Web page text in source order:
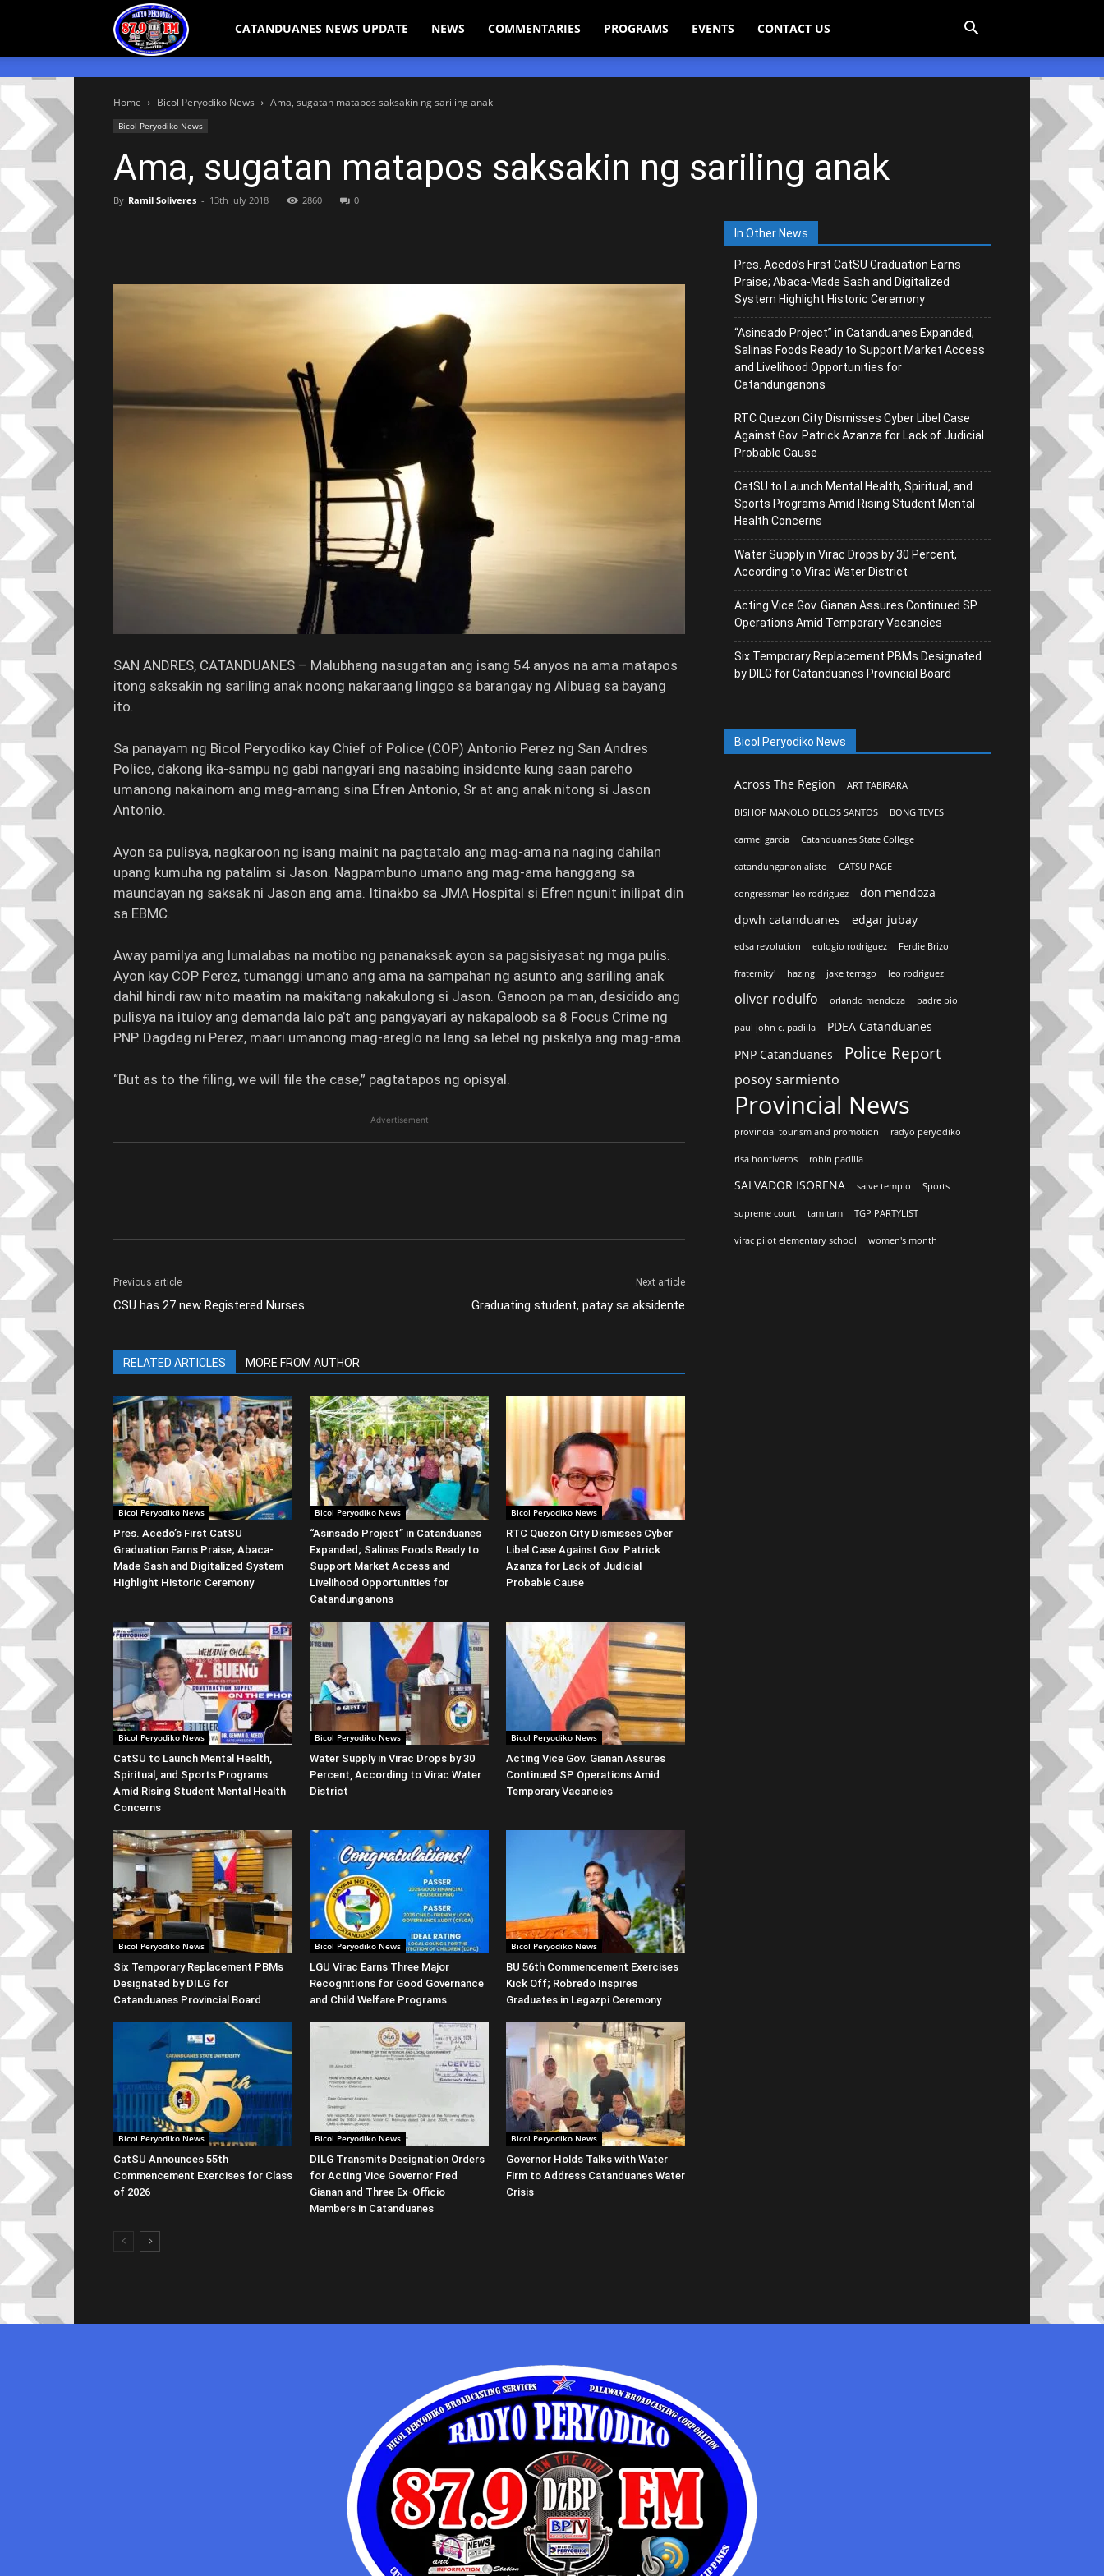
Bicol CATANDUANES NEWS UPDATE NEWS COMMENTARIES PROGRAMS EVENTS CONTACT US
Home Bicol Peryodiko News Ama, sugatan matapos saksakin ng sariling anak
Bicol Peryodiko News
Ama, sugatan matapos saksakin ng sariling anak
By Ramil Soliveres - 13th July 2018 2860 0
SAN ANDRES, CATANDUANES – Malubhang nasugatan ang isang 54 anyos na ama matapos
itong saksakin ng sariling anak noong nakaraang linggo sa barangay ng Alibuag sa bayang
ito.
Sa panayam ng Bicol Peryodiko kay Chief of Police (COP) Antonio Perez ng San Andres
Police, dakong ika-sampu ng gabi nangyari ang nasabing insidente kung saan pareho
umanong nakainom ang mag-amang sina Efren Antonio, Sr at ang anak nitong si Jason
Antonio.
Ayon sa pulisya, nagkaroon ng isang mainit na pagtatalo ang mag-ama na naging dahilan
upang kumuha ng patalim si Jason. Nagpambuno umano ang mag-ama hanggang sa
maundayan ng saksak ni Jason ang ama. Itinakbo sa JMA Hospital si Efren ngunit inilipat din
sa EBMC.
Away pamilya ang lumalabas na motibo ng pananaksak ayon sa pagsisiyasat ng mga pulis.
Ayon kay COP Perez, tumanggi umano ang ama na sampahan ng asunto ang sariling anak
dahil hindi raw nito maatim na makitang nakakulong si Jason. Ganoon pa man, desidido ang
pulisya na ituloy ang demanda lalo pa’t ang pangyayari ay nakapaloob sa 8 Focus Crime ng
PNP. Dagdag ni Perez, maari umanong mag-areglo na lang sa lebel ng piskalya ang mag-ama.
“But as to the filing, we will file the case,” pagtatapos ng opisyal.
Advertisement
Previous article
CSU has 27 new Registered Nurses
Next article
Graduating student, patay sa aksidente
RELATED ARTICLES MORE FROM AUTHOR
Bicol Peryodiko News
Pres. Acedo’s First CatSU
Graduation Earns Praise; Abaca-
Made Sash and Digitalized System
Highlight Historic Ceremony
Bicol Peryodiko News
“Asinsado Project” in Catanduanes
Expanded; Salinas Foods Ready to
Support Market Access and
Livelihood Opportunities for
Catandunganons
Bicol Peryodiko News
RTC Quezon City Dismisses Cyber
Libel Case Against Gov. Patrick
Azanza for Lack of Judicial
Probable Cause
Bicol Peryodiko News
CatSU to Launch Mental Health,
Spiritual, and Sports Programs
Amid Rising Student Mental Health
Concerns
Bicol Peryodiko News
Water Supply in Virac Drops by 30
Percent, According to Virac Water
District
Bicol Peryodiko News
Acting Vice Gov. Gianan Assures
Continued SP Operations Amid
Temporary Vacancies
Bicol Peryodiko News
Six Temporary Replacement PBMs
Designated by DILG for
Catanduanes Provincial Board
Bicol Peryodiko News
LGU Virac Earns Three Major
Recognitions for Good Governance
and Child Welfare Programs
Bicol Peryodiko News
BU 56th Commencement Exercises
Kick Off; Robredo Inspires
Graduates in Legazpi Ceremony
Bicol Peryodiko News
CatSU Announces 55th
Commencement Exercises for Class
of 2026
Bicol Peryodiko News
DILG Transmits Designation Orders
for Acting Vice Governor Fred
Gianan and Three Ex-Officio
Members in Catanduanes
Bicol Peryodiko News
Governor Holds Talks with Water
Firm to Address Catanduanes Water
Crisis
In Other News
Pres. Acedo’s First CatSU Graduation Earns
Praise; Abaca-Made Sash and Digitalized
System Highlight Historic Ceremony
“Asinsado Project” in Catanduanes Expanded;
Salinas Foods Ready to Support Market Access
and Livelihood Opportunities for
Catandunganons
RTC Quezon City Dismisses Cyber Libel Case
Against Gov. Patrick Azanza for Lack of Judicial
Probable Cause
CatSU to Launch Mental Health, Spiritual, and
Sports Programs Amid Rising Student Mental
Health Concerns
Water Supply in Virac Drops by 30 Percent,
According to Virac Water District
Acting Vice Gov. Gianan Assures Continued SP
Operations Amid Temporary Vacancies
Six Temporary Replacement PBMs Designated
by DILG for Catanduanes Provincial Board
Bicol Peryodiko News
Across The Region ART TABIRARA
BISHOP MANOLO DELOS SANTOS BONG TEVES
carmel garcia Catanduanes State College
catandunganon alisto CATSU PAGE
congressman leo rodriguez
don mendoza
dpwh catanduanes
edgar jubay
edsa revolution eulogio rodriguez Ferdie Brizo
fraternity' hazing jake terrago leo rodriguez
oliver rodulfo orlando mendoza padre pio
paul john c. padilla
PDEA Catanduanes
PNP Catanduanes
Police Report
posoy sarmiento
Provincial News
provincial tourism and promotion radyo peryodiko
risa hontiveros robin padilla
SALVADOR ISORENA salve templo Sports
supreme court tam tam TGP PARTYLIST
virac pilot elementary school women's month